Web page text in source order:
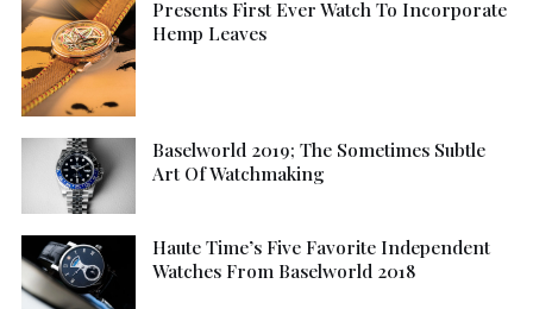
Presents First Ever Watch To Incorporate
Hemp Leaves
Baselworld 2019; The Sometimes Subtle
Art Of Watchmaking
Haute Time’s Five Favorite Independent
Watches From Baselworld 2018